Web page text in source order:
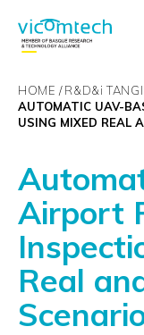
HOME R&D&i
AUTOMATIC UAV-
USING MIXED REAL
Airport
Real